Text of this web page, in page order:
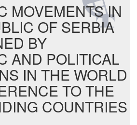
MOVEMENTS IN
OF SERBIA
BY
AND POLITICAL
IN THE WORLD
TO THE
COUNTRIES